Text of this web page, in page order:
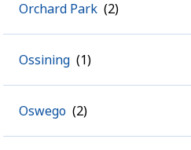
Orchard Park
Ossining
Oswego